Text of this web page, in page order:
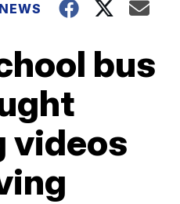
bus
videos